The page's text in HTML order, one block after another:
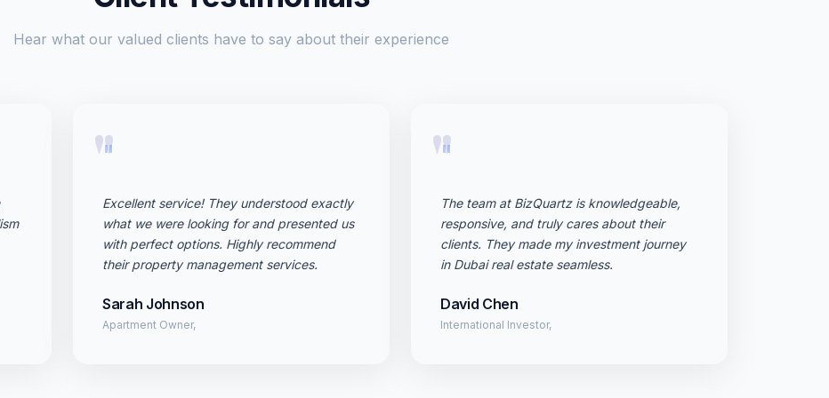
Hear what our valued clients have to say about their experience
"
Excellent service! They understood exactly
what we were looking for and presented us
with perfect options. Highly recommend
their property management services.
Sarah Johnson
Apartment Owner,
"
The team at BizQuartz is knowledgeable,
responsive, and truly cares about their
clients. They made my investment journey
in Dubai real estate seamless.
David Chen
International Investor,